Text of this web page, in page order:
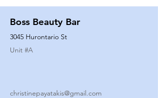
Boss Beauty Bar
3045 Hurontario St
Unit #A
christinepayatakis@gmail.com